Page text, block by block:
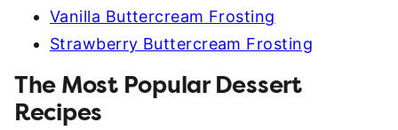
Vanilla Buttercream Frosting
Strawberry Buttercream Frosting
The Most Popular Dessert
Recipes